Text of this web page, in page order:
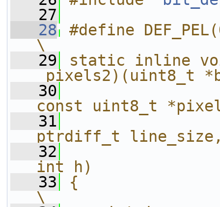
   27
   28
#define
\
   29
static inline void
   30
const uint8_t
   31
ptrdiff_t
   32
int h)
   33
{
\